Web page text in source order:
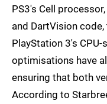
PS3's Cell
and DartVision
PlayStation 3's
optimisations have
ensuring that both
According to